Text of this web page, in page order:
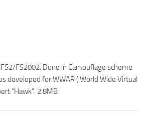
FS2002: Done in Camouflage scheme
developed for WWAR ( World Wide Virtual
“Hawk”. 2.8MB